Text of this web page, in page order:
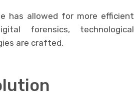
has allowed for more efficient
forensics, technological
are crafted.